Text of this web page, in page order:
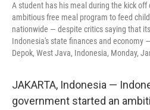
A student has his meal during the kick off
ambitious free meal program to feed
nationwide — despite critics saying that
Indonesia's state finances and economy
Depok, West Java, Indonesia, Monday,
JAKARTA, Indonesia —
government started an